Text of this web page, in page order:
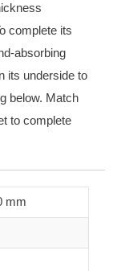
complete its
absorbing
its underside to
below. Match
to complete
mm